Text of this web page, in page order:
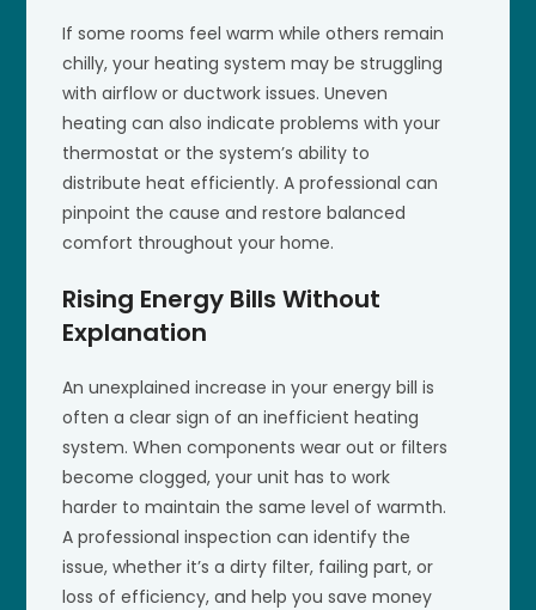
If some rooms feel warm while others remain
chilly, your heating system may be struggling
with airflow or ductwork issues. Uneven
heating can also indicate problems with your
thermostat or the system’s ability to
distribute heat efficiently. A professional can
pinpoint the cause and restore balanced
comfort throughout your home.
Rising Energy Bills Without
Explanation
An unexplained increase in your energy bill is
often a clear sign of an inefficient heating
system. When components wear out or filters
become clogged, your unit has to work
harder to maintain the same level of warmth.
A professional inspection can identify the
issue, whether it’s a dirty filter, failing part, or
loss of efficiency, and help you save money